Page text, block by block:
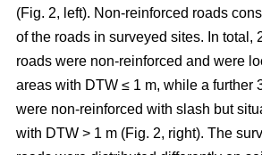
(Fig. 2, left). Non-reinforced roads
of the roads in surveyed sites. In total,
roads were non-reinforced and were
areas with DTW ≤ 1 m, while a further
were non-reinforced with slash but
with DTW > 1 m (Fig. 2, right). The